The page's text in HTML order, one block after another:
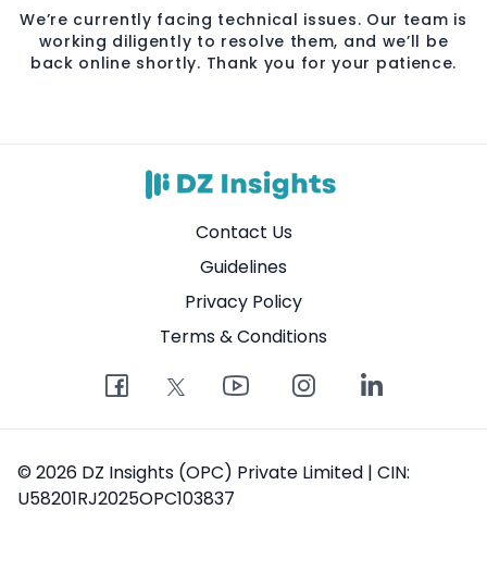
We’re currently facing technical issues. Our team is
working diligently to resolve them, and we’ll be
back online shortly. Thank you for your patience.
Contact Us
Guidelines
Privacy Policy
Terms & Conditions
© 2026 DZ Insights (OPC) Private Limited | CIN:
U58201RJ2025OPC103837